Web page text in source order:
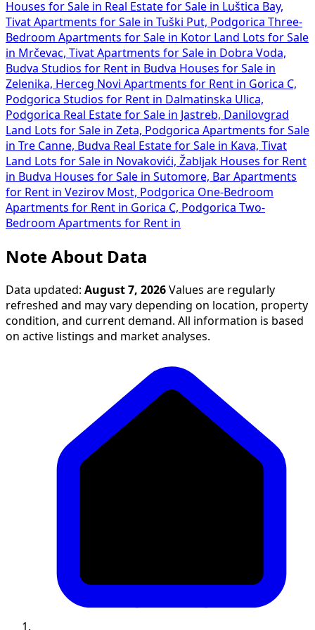
Houses for Sale in Real Estate for Sale in Luštica Bay,
Tivat Apartments for Sale in Tuški Put, Podgorica Three-
Bedroom Apartments for Sale in Kotor Land Lots for Sale
in Mrčevac, Tivat Apartments for Sale in Dobra Voda,
Budva Studios for Rent in Budva Houses for Sale in
Zelenika, Herceg Novi Apartments for Rent in Gorica C,
Podgorica Studios for Rent in Dalmatinska Ulica,
Podgorica Real Estate for Sale in Jastreb, Danilovgrad
Land Lots for Sale in Zeta, Podgorica Apartments for Sale
in Tre Canne, Budva Real Estate for Sale in Kava, Tivat
Land Lots for Sale in Novakovići, Žabljak Houses for Rent
in Budva Houses for Sale in Sutomore, Bar Apartments
for Rent in Vezirov Most, Podgorica One-Bedroom
Apartments for Rent in Gorica C, Podgorica Two-
Bedroom Apartments for Rent in
Note About Data
Data updated: August 7, 2026 Values are regularly
refreshed and may vary depending on location, property
condition, and current demand. All information is based
on active listings and market analyses.